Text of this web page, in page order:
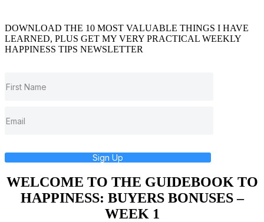
DOWNLOAD THE 10 MOST VALUABLE THINGS I HAVE
LEARNED, PLUS GET MY VERY PRACTICAL WEEKLY
HAPPINESS TIPS NEWSLETTER
Sign Up
WELCOME TO THE GUIDEBOOK TO
HAPPINESS: BUYERS BONUSES –
WEEK 1